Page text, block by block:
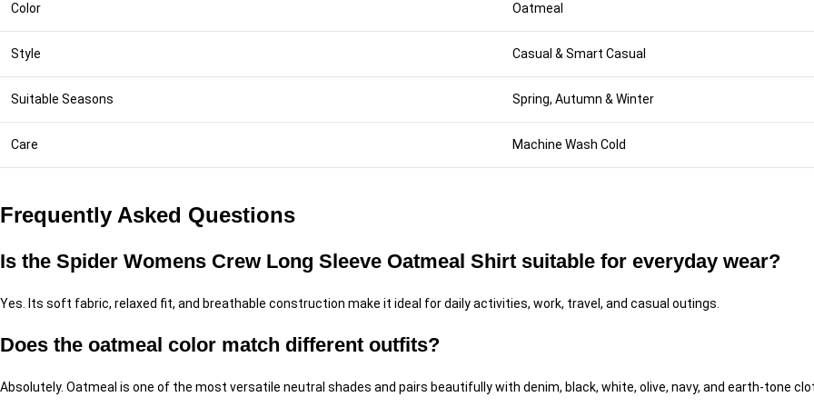
Color Oatmeal
Style Casual & Smart Casual
Suitable Seasons Spring, Autumn & Winter
Care Machine Wash Cold
Frequently Asked Questions
Is the Spider Womens Crew Long Sleeve Oatmeal Shirt suitable for everyday wear?
Yes. Its soft fabric, relaxed fit, and breathable construction make it ideal for daily activities, work, travel, and casual outings.
Does the oatmeal color match different outfits?
Absolutely. Oatmeal is one of the most versatile neutral shades and pairs beautifully with denim, black, white, olive, navy, and earth-tone